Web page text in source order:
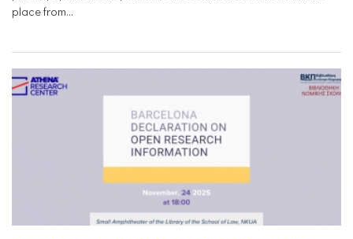
place from...